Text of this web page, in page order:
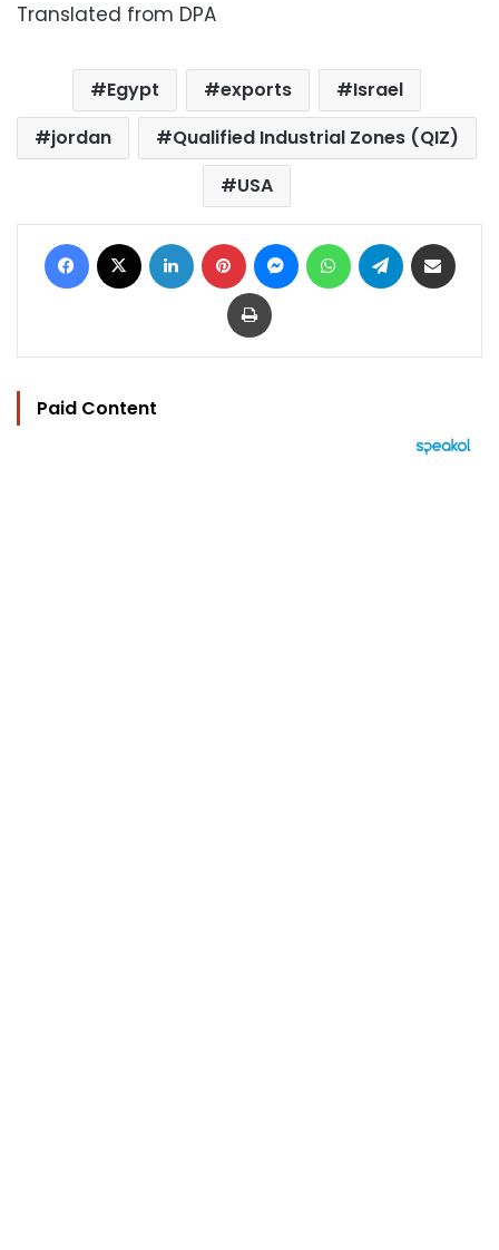
Translated from DPA
Egypt exports
Israel
jordan
Qualified Industrial Zones (QIZ)
USA
Facebook LinkedIn Pinterest MessengerWhatsAppTelegram
Print
Paid Content